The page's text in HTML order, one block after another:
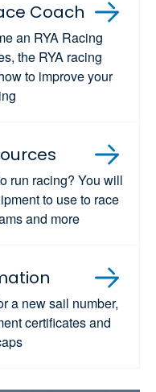
Coach
an RYA Racing
the RYA racing
to improve your
run racing? You will
to use to race
and more
a new sail number,
certificates and